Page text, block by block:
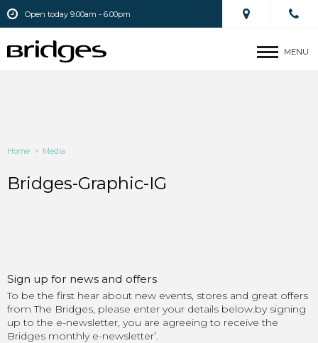
Open today 9.00am - 6.00pm
MENU
Home > Media
Bridges-Graphic-IG
Sign up for news and offers
To be the first hear about new events, stores and great offers
from The Bridges, please enter your details below.by signing
up to the e-newsletter, you are agreeing to receive the
Bridges monthly e-newsletter’.